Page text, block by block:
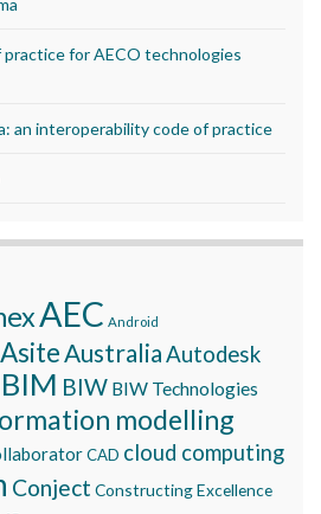
for AECO technologies
an interoperability code of practice
AEC Android
Asite AustraliaAutodesk
BIM BIW BIW Technologies
modelling
CAD cloud computing
Conject Constructing Excellence